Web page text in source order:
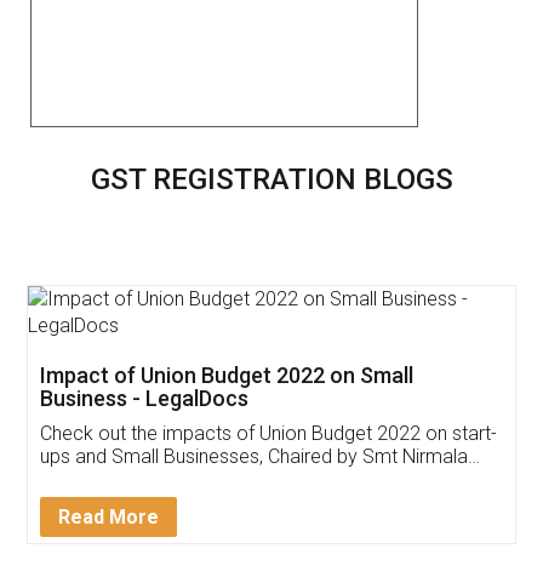
GST REGISTRATION BLOGS
Get Free Invoicing Software
Invoice ,GST ,Credit ,Inventory
Download Our Mobile